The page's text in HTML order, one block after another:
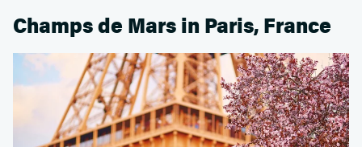
Champs de Mars in Paris, France